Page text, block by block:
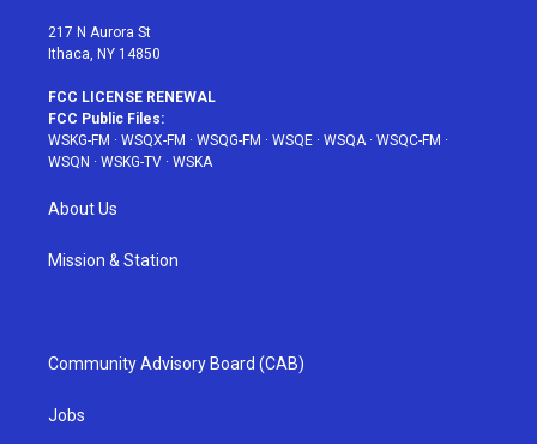
217 N Aurora St
Ithaca, NY 14850
FCC LICENSE RENEWAL
FCC Public Files:
WSKG-FM · WSQX-FM · WSQG-FM · WSQE · WSQA· WSQC-FM ·
WSQN · WSKG-TV · WSKA
About Us
Mission & Station
Community Advisory Board (CAB)
Jobs